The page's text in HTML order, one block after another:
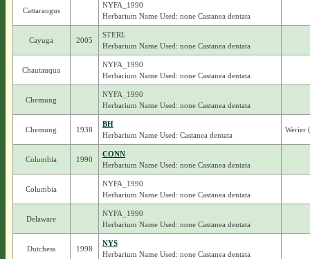
Cattaraugus
NYFA_1990
Herbarium Name Used: none Castanea dentata
Cayuga 2005
STERL
Herbarium Name Used: none Castanea dentata
Chautauqua
NYFA_1990
Herbarium Name Used: none Castanea dentata
Chemung
NYFA_1990
Herbarium Name Used: none Castanea dentata
Chemung 1938
BH
Herbarium Name Used: Castanea dentata
Werier
Columbia 1990
CONN
Herbarium Name Used: none Castanea dentata
Columbia
NYFA_1990
Herbarium Name Used: none Castanea dentata
Delaware
NYFA_1990
Herbarium Name Used: none Castanea dentata
Dutchess 1998
NYS
Herbarium Name Used: none Castanea dentata